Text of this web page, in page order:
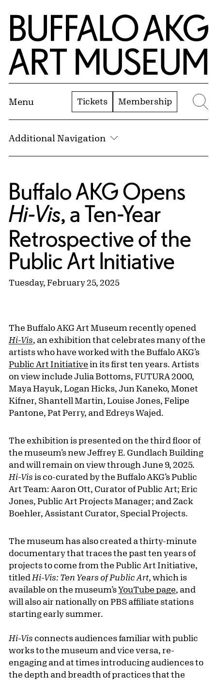
Skip to Main Content
Home | Buffalo AKG Art Museum
Menu Tickets Membership
Additional Navigation
Buffalo AKG Opens
Hi-Vis, a Ten-Year
Retrospective of the
Public Art Initiative
Tuesday, February 25, 2025
The Buffalo AKG Art Museum recently opened
Hi-Vis, an exhibition that celebrates many of the
artists who have worked with the Buffalo AKG’s
Public Art Initiative in its first ten years. Artists
on view include Julia Bottoms, FUTURA 2000,
Maya Hayuk, Logan Hicks, Jun Kaneko, Monet
Kifner, Shantell Martin, Louise Jones, Felipe
Pantone, Pat Perry, and Edreys Wajed.
The exhibition is presented on the third floor of
the museum’s new Jeffrey E. Gundlach Building
and will remain on view through June 9, 2025.
Hi-Vis is co-curated by the Buffalo AKG’s Public
Art Team: Aaron Ott, Curator of Public Art; Eric
Jones, Public Art Projects Manager; and Zack
Boehler, Assistant Curator, Special Projects.
The museum has also created a thirty-minute
documentary that traces the past ten years of
projects to come from the Public Art Initiative,
titled Hi-Vis: Ten Years of Public Art, which is
available on the museum’sYouTube page, and
will also air nationally on PBS affiliate stations
starting early summer.
Hi-Vis connects audiences familiar with public
works to the museum and vice versa, re-
engaging and at times introducing audiences to
the depth and breadth of practices that the